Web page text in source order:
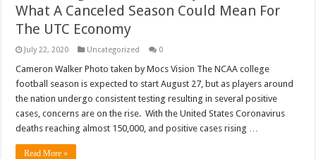
What A Canceled Season Could Mean For
The UTC Economy
July 22, 2020 Uncategorized 0
Cameron Walker Photo taken by Mocs Vision The NCAA college
football season is expected to start August 27, but as players around
the nation undergo consistent testing resulting in several positive
cases, concerns are on the rise. With the United States Coronavirus
deaths reaching almost 150,000, and positive cases rising …
Read More »